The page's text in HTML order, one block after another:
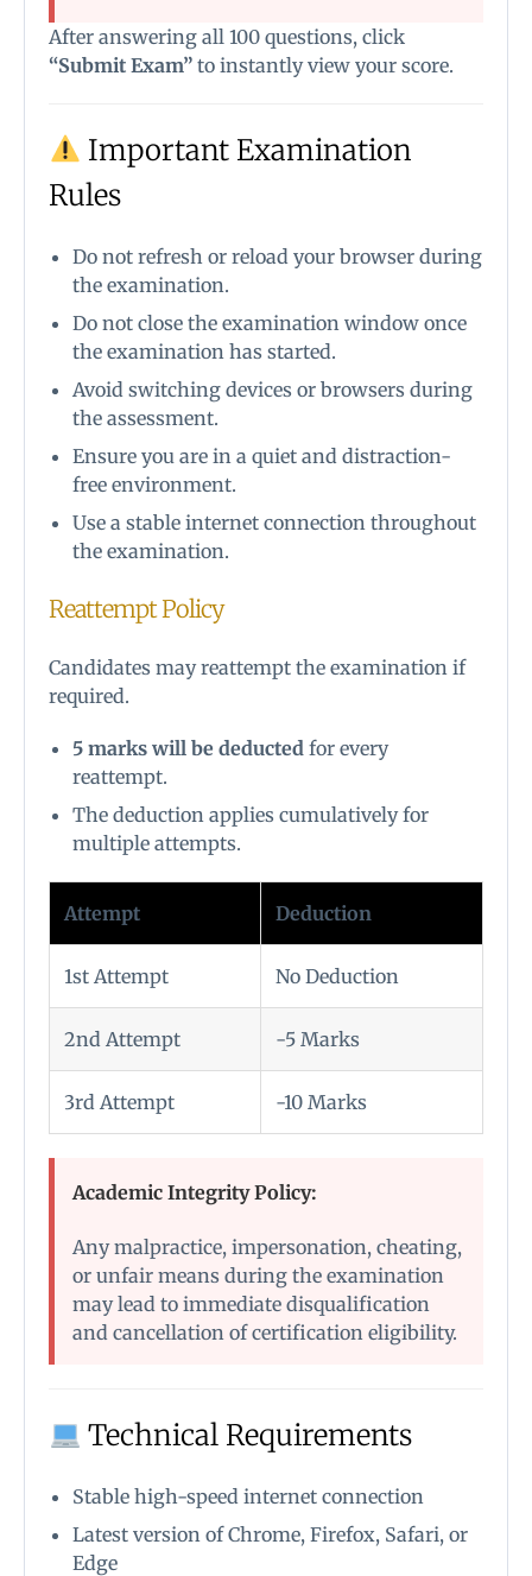
After answering all 100 questions, click
“Submit Exam” to instantly view your score.
Important Examination
Rules
Do not refresh or reload your browser during
the examination.
Do not close the examination window once
the examination has started.
Avoid switching devices or browsers during
the assessment.
Ensure you are in a quiet and distraction-
free environment.
Use a stable internet connection throughout
the examination.
Reattempt Policy
Candidates may reattempt the examination if
required.
5 marks will be deducted for every
reattempt.
The deduction applies cumulatively for
multiple attempts.
Attempt Deduction
1st Attempt No Deduction
2nd Attempt -5 Marks
3rd Attempt -10 Marks
Academic Integrity Policy:
Any malpractice, impersonation, cheating,
or unfair means during the examination
may lead to immediate disqualification
and cancellation of certification eligibility.
Technical Requirements
Stable high-speed internet connection
Latest version of Chrome, Firefox, Safari, or
Edge